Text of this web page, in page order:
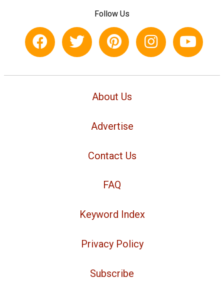
Follow Us
About Us
Advertise
Contact Us
FAQ
Keyword Index
Privacy Policy
Subscribe